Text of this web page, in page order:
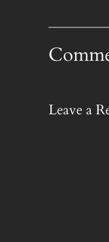
Leave a